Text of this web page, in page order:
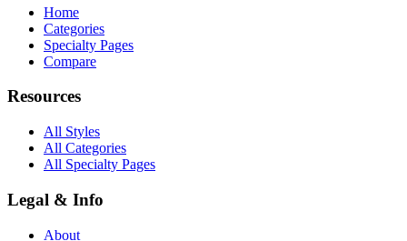
Home
Categories
Specialty Pages
Compare
Resources
All Styles
All Categories
All Specialty Pages
Legal & Info
About